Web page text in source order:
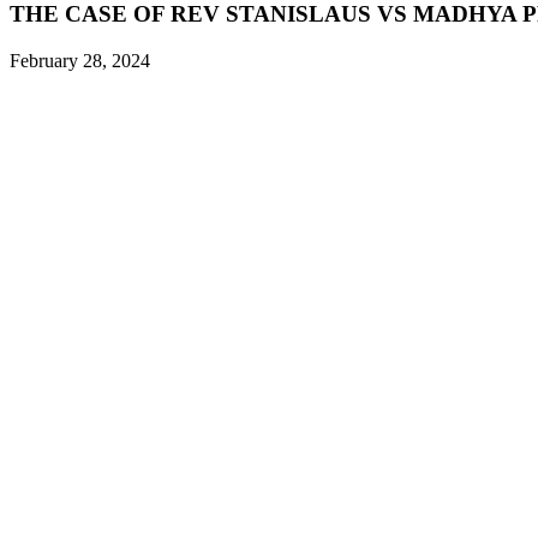
THE CASE OF REV STANISLAUS VS MADHYA
February 28, 2024